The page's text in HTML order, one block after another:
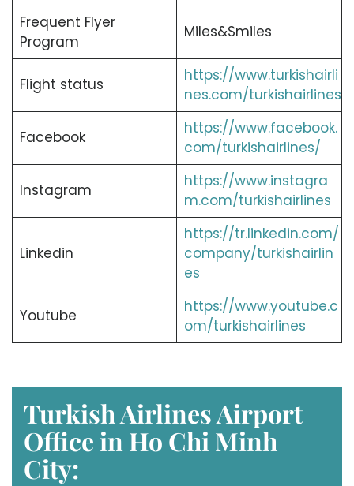
Frequent Flyer
Program
Miles&Smiles
Flight status
https://www.turkishairli
nes.com/turkishairlines
Facebook
https://www.facebook.
com/turkishairlines/
Instagram
https://www.instagra
m.com/turkishairlines
Linkedin
https://tr.linkedin.com/
company/turkishairlin
es
Youtube
https://www.youtube.c
om/turkishairlines
Turkish Airlines Airport
Office in Ho Chi Minh
City: